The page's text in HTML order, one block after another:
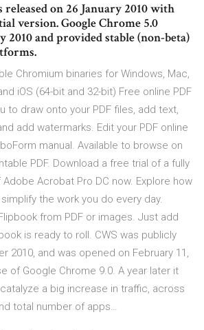
on 26 January 2010 with
version. Google Chrome 5.0
2010 and provided stable (non-beta)
Chromium binaries for Windows, Mac,
iOS (64-bit and 32-bit) Free online PDF
to draw onto your PDF files, add text,
add watermarks. Edit your PDF online
manual. Available to browse on
PDF. Download a free trial of a fully
Acrobat Pro DC now. Explore how
the work you do every day.
from PDF or images. Just add
is ready to roll. CWS was publicly
2010, and was opened on February 11,
of Google Chrome 9.0. A year later it
a big increase in traffic, across
total number of apps…